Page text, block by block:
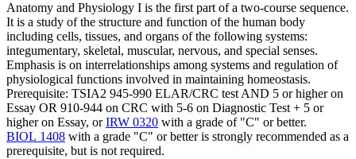
Anatomy and Physiology I is the first part of a two-course sequence.
It is a study of the structure and function of the human body
including cells, tissues, and organs of the following systems:
integumentary, skeletal, muscular, nervous, and special senses.
Emphasis is on interrelationships among systems and regulation of
physiological functions involved in maintaining homeostasis.
Prerequisite: TSIA2 945-990 ELAR/CRC test AND 5 or higher on
Essay OR 910-944 on CRC with 5-6 on Diagnostic Test + 5 or
higher on Essay, orIRW 0320 with a grade of "C" or better.
BIOL 1408 with a grade "C" or better is strongly recommended as a
prerequisite, but is not required.